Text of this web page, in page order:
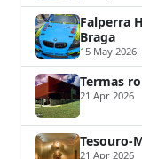
Falperra
Braga
15 May 2026
Termas
21 Apr 2026
Tesouro-
21 Apr 2026